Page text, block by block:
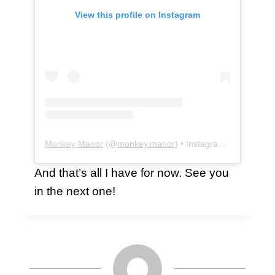
View this profile on Instagram
Monkey Manor (@monkey.manor) • Instagram photos and videos
And that’s all I have for now. See you
in the next one!